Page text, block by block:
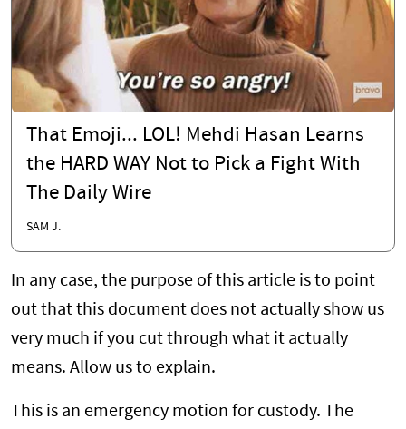
That Emoji... LOL! Mehdi Hasan Learns
the HARD WAY Not to Pick a Fight With
The Daily Wire
SAM J.
In any case, the purpose of this article is to point
out that this document does not actually show us
very much if you cut through what it actually
means. Allow us to explain.
This is an emergency motion for custody. The